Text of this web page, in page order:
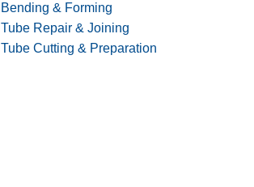
Bending & Forming
Tube Repair & Joining
Tube Cutting & Preparation